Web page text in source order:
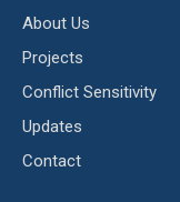
About Us
Projects
Conflict Sensitivity
Updates
Contact